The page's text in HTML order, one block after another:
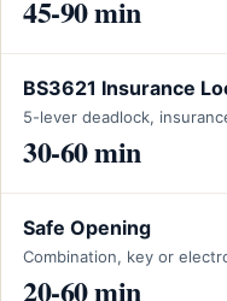
45-90 min
BS3621 Insurance
5-lever deadlock,
30-60 min
Safe Opening
Combination, key or
20-60 min